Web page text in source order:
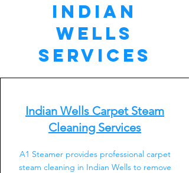
Indian
Wells
Services
Indian Wells Carpet Steam
Cleaning Services
A1 Steamer provides professional carpet
steam cleaning in Indian Wells to remove